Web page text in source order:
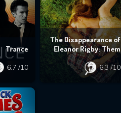
Trance
6.7/10
The Disappearance of
Eleanor Rigby: Them
6.3/10